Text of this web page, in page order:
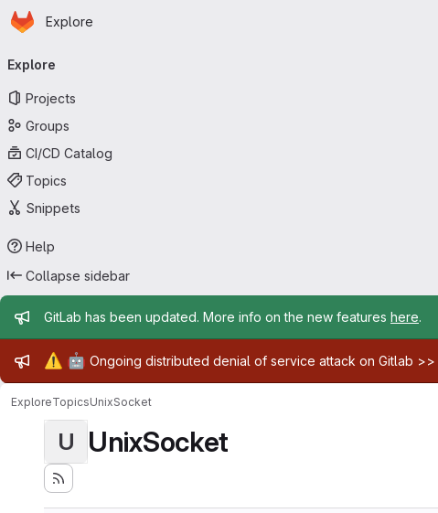
Skip to main content
Homepage
Explore
navigation
Explore
Projects
Groups
CI/CD Catalog
Topics
Snippets
Help
Collapse sidebar
Admin message
GitLab has been updated. More info on the new features here.
Admin message
⚠️ 🤖 Ongoing distributed denial of service attack on Gitlab >>
ExploreTopicsUnixSocket
U UnixSocket